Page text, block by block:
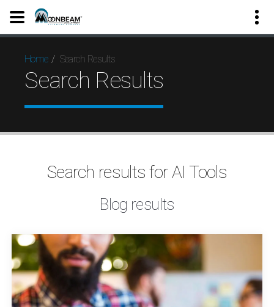
Home Search Results
Search Results
Search results for AI Tools
Blog results